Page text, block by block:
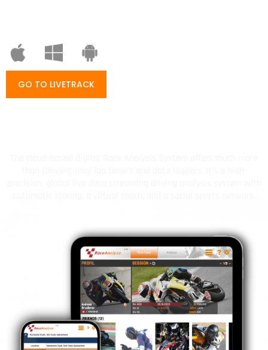
GO TO LIVETRACK